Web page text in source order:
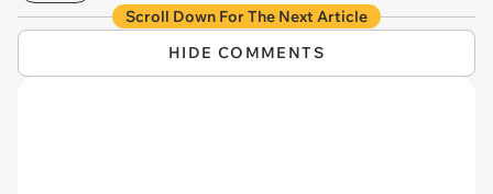
Scroll Down For The Next Article
HIDE COMMENTS